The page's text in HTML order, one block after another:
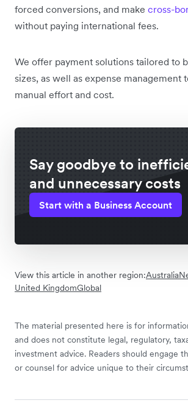
forced conversions, and make cross-
without paying international fees.
We offer payment solutions tailored to
sizes, as well as expense management
manual effort and cost.
Say goodbye to
and unnecessary costs
Start with a Business Account
View this article in another region:Australia
United KingdomGlobal
The material presented here is for
and does not constitute legal, regulatory,
investment advice. Readers should engage
or counsel for advice unique to their